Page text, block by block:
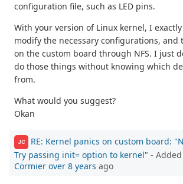
configuration file, such as LED pins.
With your version of Linux kernel, I
modify the necessary configurations, and
on the custom board through NFS. I just
do those things without knowing which
from.
What would you suggest?
Okan
JC
RE: Kernel panics on custom board:
Try passing init= option to kernel" -
Cormier over 8 years ago